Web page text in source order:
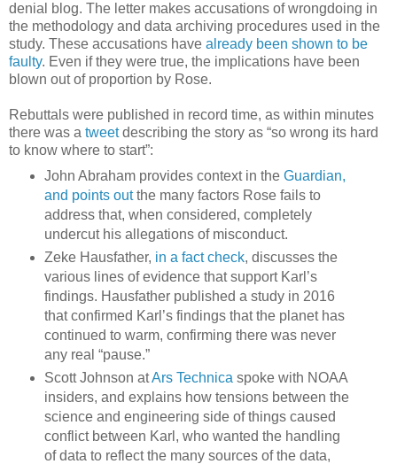
denial blog. The letter makes accusations of wrongdoing in
the methodology and data archiving procedures used in the
study. These accusations have already been shown to be
faulty. Even if they were true, the implications have been
blown out of proportion by Rose.
Rebuttals were published in record time, as within minutes
there was a tweetdescribing the story as “so wrong its hard
to know where to start”:
John Abraham provides context in the Guardian,
and points outthe many factors Rose fails to
address that, when considered, completely
undercut his allegations of misconduct.
Zeke Hausfather, in a fact check, discusses the
various lines of evidence that support Karl’s
findings. Hausfather published a study in 2016
that confirmed Karl’s findings that the planet has
continued to warm, confirming there was never
any real “pause.”
Scott Johnson atArs Technica spoke with NOAA
insiders, and explains how tensions between the
science and engineering side of things caused
conflict between Karl, who wanted the handling
of data to reflect the many sources of the data,